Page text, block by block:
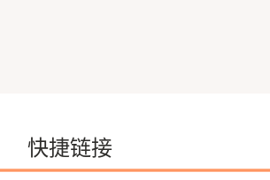
快捷链接